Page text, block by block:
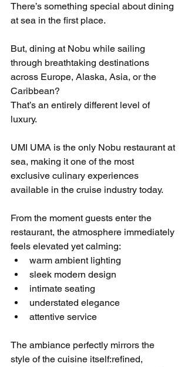
There’s something special about dining
at sea in the first place.
But, dining at Nobu while sailing
through breathtaking destinations
across Europe, Alaska, Asia, or the
Caribbean?
That’s an entirely different level of
luxury.
UMI UMA is the only Nobu restaurant at
sea, making it one of the most
exclusive culinary experiences
available in the cruise industry today.
From the moment guests enter the
restaurant, the atmosphere immediately
feels elevated yet calming:
warm ambient lighting
sleek modern design
intimate seating
understated elegance
attentive service
The ambiance perfectly mirrors the
style of the cuisine itself:refined,